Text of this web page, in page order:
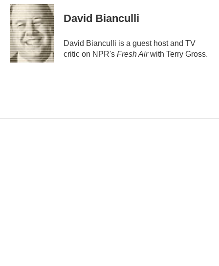
a
i
l
David Bianculli
David Bianculli is a guest host and TV
critic on NPR's Fresh Airwith Terry Gross.